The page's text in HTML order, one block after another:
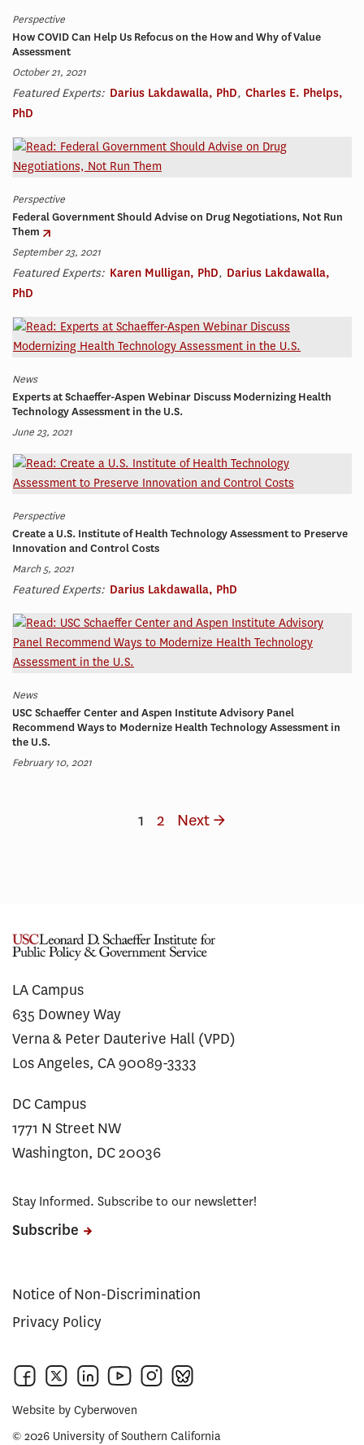
Perspective
How COVID Can Help Us Refocus on the How and Why of Value
Assessment
October 21, 2021
Featured Experts: Darius Lakdawalla, PhD, Charles E. Phelps,
PhD
Perspective
Federal Government Should Advise on Drug Negotiations, Not Run
Them
September 23, 2021
Featured Experts: Karen Mulligan, PhD, Darius Lakdawalla,
PhD
News
Experts at Schaeffer-Aspen Webinar Discuss Modernizing Health
Technology Assessment in the U.S.
June 23, 2021
Perspective
Create a U.S. Institute of Health Technology Assessment to Preserve
Innovation and Control Costs
March 5, 2021
Featured Experts: Darius Lakdawalla, PhD
News
USC Schaeffer Center and Aspen Institute Advisory Panel
Recommend Ways to Modernize Health Technology Assessment in
the U.S.
February 10, 2021
1 2 Next →
LA Campus
635 Downey Way
Verna & Peter Dauterive Hall (VPD)
Los Angeles, CA 90089-3333
DC Campus
1771 N Street NW
Washington, DC 20036
Stay Informed. Subscribe to our newsletter!
Subscribe
Notice of Non-Discrimination
Privacy Policy
Website by Cyberwoven
© 2026 University of Southern California